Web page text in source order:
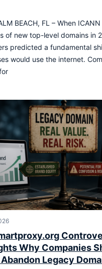
BEACH, FL – When
of new top-level domains in
predicted a fundamental
would use the internet.
Why Companies
Legacy